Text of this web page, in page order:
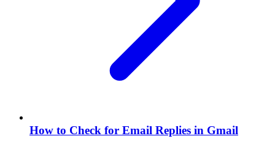
How to Check for Email Replies in Gmail